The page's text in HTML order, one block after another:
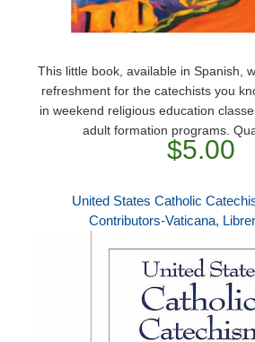
This little book, available in Spanish,
refreshment for the catechists you
in weekend religious education
adult formation programs.
$5.00
United States Catholic
Contributors-Vaticana,